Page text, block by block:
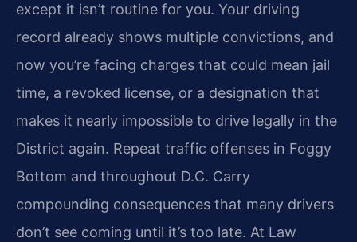
except it isn’t routine for you. Your driving
record already shows multiple convictions, and
now you’re facing charges that could mean jail
time, a revoked license, or a designation that
makes it nearly impossible to drive legally in the
District again. Repeat traffic offenses in Foggy
Bottom and throughout D.C. Carry
compounding consequences that many drivers
don’t see coming until it’s too late. At Law